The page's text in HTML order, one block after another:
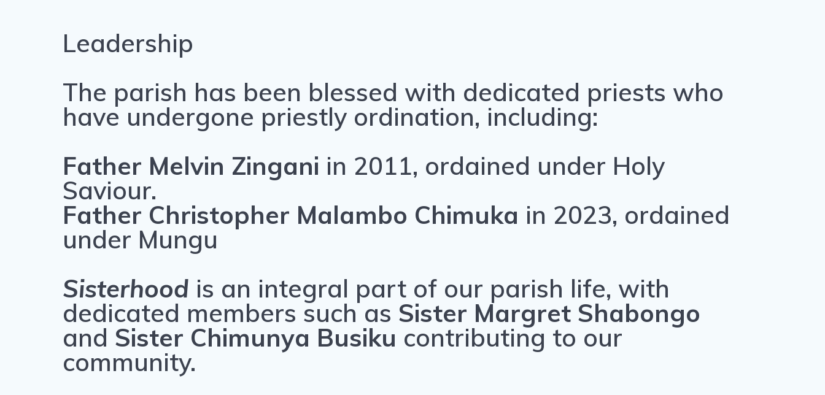
Leadership
The parish has been blessed with dedicated priests who
have undergone priestly ordination, including:
Father Melvin Zingani in 2011, ordained under Holy
Saviour.
Father Christopher Malambo Chimuka in 2023, ordained
under Mungu
Sisterhood is an integral part of our parish life, with
dedicated members such as Sister Margret Shabongo
and Sister Chimunya Busiku contributing to our
community.